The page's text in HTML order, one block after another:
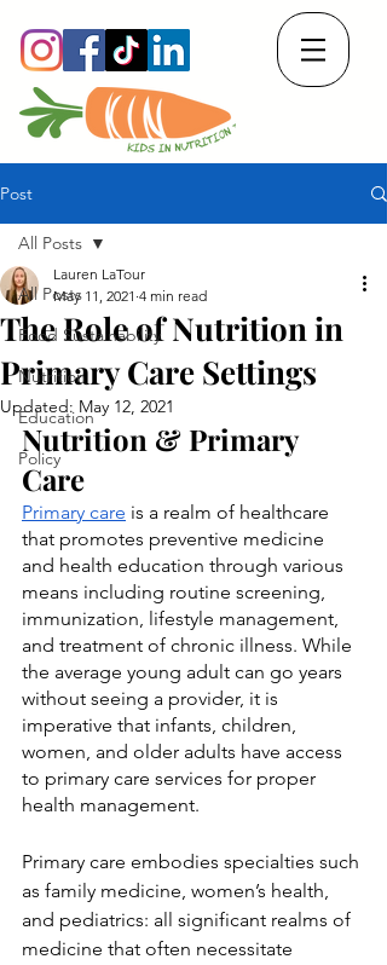
Post
All Posts
Food Sustainability
Nutrition
Education
Policy
All Posts
The Role of Nutrition in
Primary Care Settings
Lauren LaTour
May 11, 2021 4 min read
Updated: May 12, 2021
Nutrition & Primary
Care
Primary care is a realm of healthcare
that promotes preventive medicine
and health education through various
means including routine screening,
immunization, lifestyle management,
and treatment of chronic illness. While
the average young adult can go years
without seeing a provider, it is
imperative that infants, children,
women, and older adults have access
to primary care services for proper
health management.
Primary care embodies specialties such
as family medicine, women’s health,
and pediatrics: all significant realms of
medicine that often necessitate